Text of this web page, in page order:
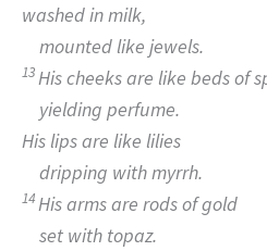
washed in milk,
mounted like jewels.
13 His cheeks are like beds of
yielding perfume.
His lips are like lilies
dripping with myrrh.
14 His arms are rods of gold
set with topaz.